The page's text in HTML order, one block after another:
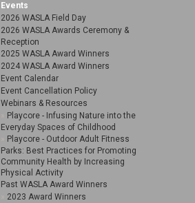
Events
2026 WASLA Field Day
2026 WASLA Awards Ceremony &
Reception
2025 WASLA Award Winners
2024 WASLA Award Winners
Event Calendar
Event Cancellation Policy
Webinars & Resources
Playcore - Infusing Nature into the
Everyday Spaces of Childhood
Playcore - Outdoor Adult Fitness
Parks: Best Practices for Promoting
Community Health by Increasing
Physical Activity
Past WASLA Award Winners
2023 Award Winners